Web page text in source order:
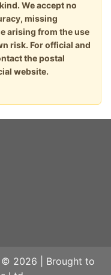
We accept no
missing
arising from the use
risk. For official and
the postal
website.
© 2026 | Brought to